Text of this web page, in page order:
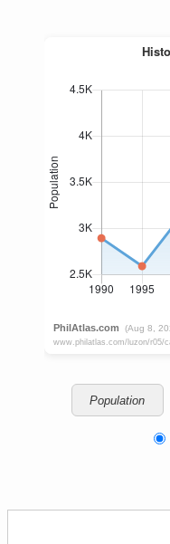
Population